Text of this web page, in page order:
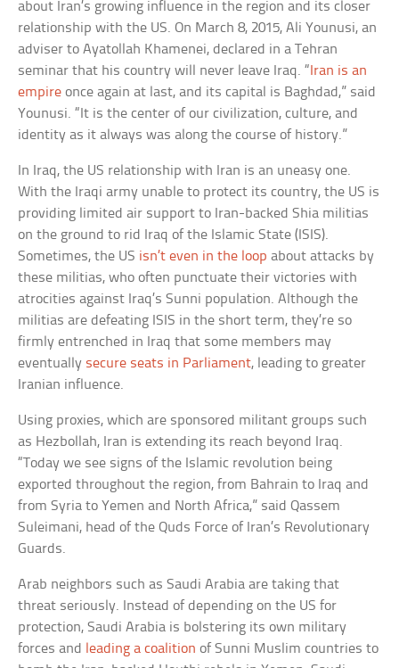
about Iran’s growing influence in the region and its closer
relationship with the US. On March 8, 2015, Ali Younusi, an
adviser to Ayatollah Khamenei, declared in a Tehran
seminar that his country will never leave Iraq. “ Iran is an
empire once again at last, and its capital is Baghdad,” said
Younusi. “It is the center of our civilization, culture, and
identity as it always was along the course of history.”
In Iraq, the US relationship with Iran is an uneasy one.
With the Iraqi army unable to protect its country, the US is
providing limited air support to Iran-backed Shia militias
on the ground to rid Iraq of the Islamic State (ISIS).
Sometimes, the US isn’t even in the loop about attacks by
these militias, who often punctuate their victories with
atrocities against Iraq’s Sunni population. Although the
militias are defeating ISIS in the short term, they’re so
firmly entrenched in Iraq that some members may
eventually secure seats in Parliament, leading to greater
Iranian influence.
Using proxies, which are sponsored militant groups such
as Hezbollah, Iran is extending its reach beyond Iraq.
“Today we see signs of the Islamic revolution being
exported throughout the region, from Bahrain to Iraq and
from Syria to Yemen and North Africa,” said Qassem
Suleimani, head of the Quds Force of Iran’s Revolutionary
Guards.
Arab neighbors such as Saudi Arabia are taking that
threat seriously. Instead of depending on the US for
protection, Saudi Arabia is bolstering its own military
forces and
leading a coalition of Sunni Muslim countries to